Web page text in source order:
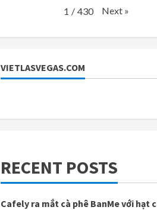
1 / 430 Next »
VIETLASVEGAS.COM
RECENT POSTS
Cafely ra mắt cà phê BanMe với hạt